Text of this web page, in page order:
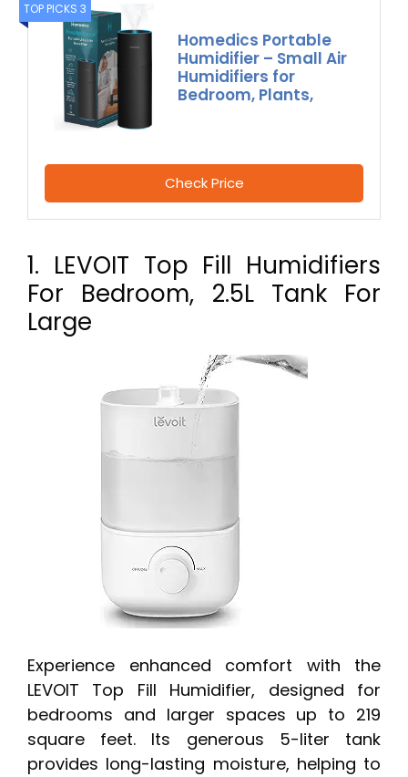
TOP PICKS 3
Homedics Portable
Humidifier – Small Air
Humidifiers for
Bedroom, Plants,
Check Price
1. LEVOIT Top Fill Humidifiers
For Bedroom, 2.5L Tank For
Large
Experience enhanced comfort with the
LEVOIT Top Fill Humidifier, designed for
bedrooms and larger spaces up to 219
square feet. Its generous 5-liter tank
provides long-lasting moisture, helping to